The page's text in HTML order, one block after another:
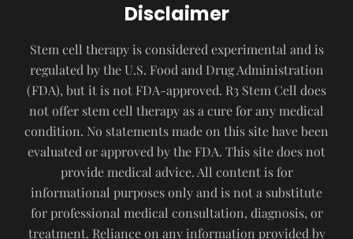
Disclaimer
Stem cell therapy is considered experimental and is
regulated by the U.S. Food and Drug Administration
(FDA), but it is not FDA-approved. R3 Stem Cell does
not offer stem cell therapy as a cure for any medical
condition. No statements made on this site have been
evaluated or approved by the FDA. This site does not
provide medical advice. All content is for
informational purposes only and is not a substitute
for professional medical consultation, diagnosis, or
treatment. Reliance on any information provided by